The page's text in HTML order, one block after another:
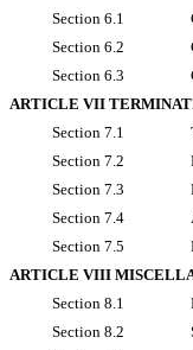
Section 6.1
Section 6.2
Section 6.3
ARTICLE VII
Section 7.1
Section 7.2
Section 7.3
Section 7.4
Section 7.5
ARTICLE VIII
Section 8.1
Section 8.2